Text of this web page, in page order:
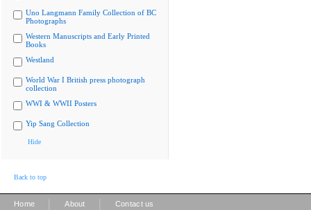
Uno Langmann Family Collection of BC
Photographs
Western Manuscripts and Early Printed
Books
Westland
World War I British press photograph
collection
WWI & WWII Posters
Yip Sang Collection
Hide
Back to top
Home About Contact us